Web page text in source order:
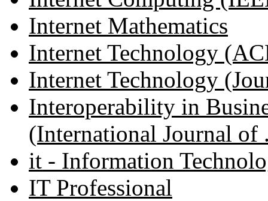
Internet Mathematics
Internet Technology
Internet Technology
Interoperability in
(International Journal of
it - Information
IT Professional